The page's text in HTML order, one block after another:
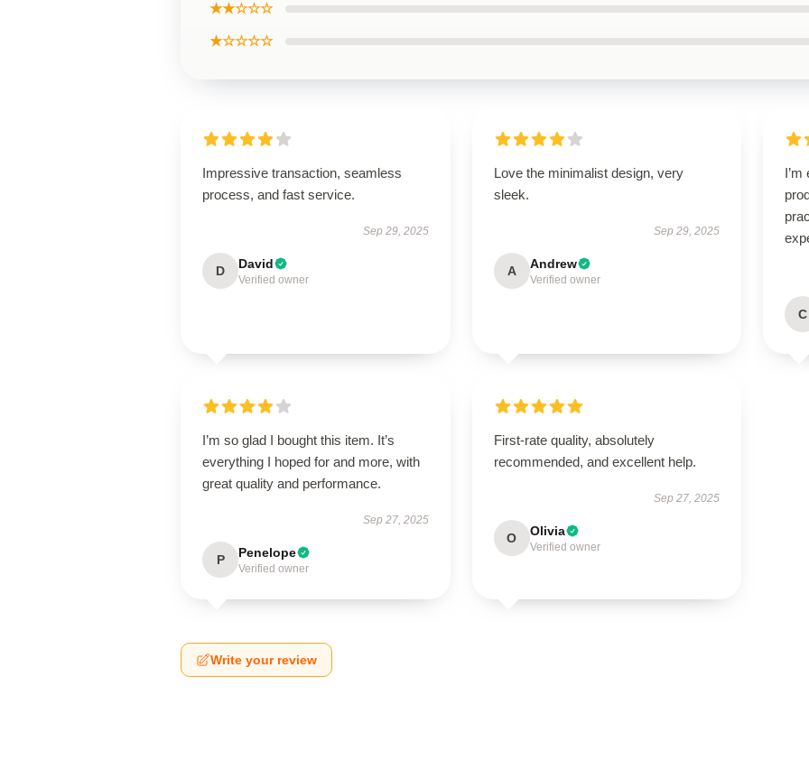
★★☆☆☆
★☆☆☆☆
Impressive transaction, seamless
process, and fast service.
Sep 29, 2025
D David
Verified owner
Love the minimalist design, very
sleek.
Sep 29, 2025
A Andrew
Verified owner
C
I’m so glad I bought this item. It’s
everything I hoped for and more, with
great quality and performance.
Sep 27, 2025
P Penelope
Verified owner
First-rate quality, absolutely
recommended, and excellent help.
Sep 27, 2025
O Olivia
Verified owner
Write your review